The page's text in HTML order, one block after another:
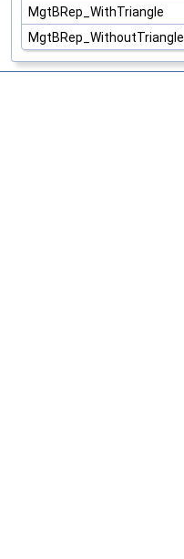
MgtBRep_WithTriangle
MgtBRep_WithoutTriangle